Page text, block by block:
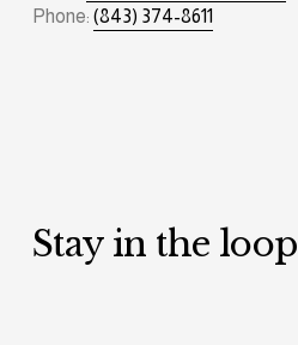
Phone: (843) 374-8611
Stay in the loop